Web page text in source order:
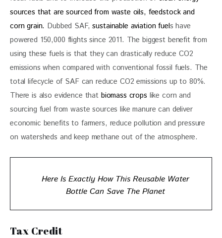
sources that are sourced from waste oils, feedstock and
corn grain. Dubbed SAF, sustainable aviation fuels have
powered 150,000 flights since 2011. The biggest benefit from
using these fuels is that they can drastically reduce CO2
emissions when compared with conventional fossil fuels. The
total lifecycle of SAF can reduce CO2 emissions up to 80%.
There is also evidence that biomass crops like corn and
sourcing fuel from waste sources like manure can deliver
economic benefits to farmers, reduce pollution and pressure
on watersheds and keep methane out of the atmosphere.
Here Is Exactly How This Reusable Water
Bottle Can Save The Planet
Tax Credit